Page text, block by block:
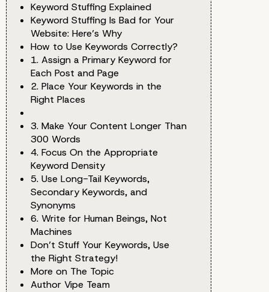
Keyword Stuffing Explained
Keyword Stuffing Is Bad for Your
Website: Here’s Why
How to Use Keywords Correctly?
1. Assign a Primary Keyword for
Each Post and Page
2. Place Your Keywords in the
Right Places
3. Make Your Content Longer Than
300 Words
4. Focus On the Appropriate
Keyword Density
5. Use Long-Tail Keywords,
Secondary Keywords, and
Synonyms
6. Write for Human Beings, Not
Machines
Don’t Stuff Your Keywords, Use
the Right Strategy!
More on The Topic
Author Vipe Team